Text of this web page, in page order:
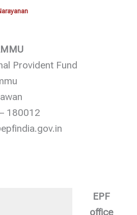
Provident Fund
180012
EPF
office